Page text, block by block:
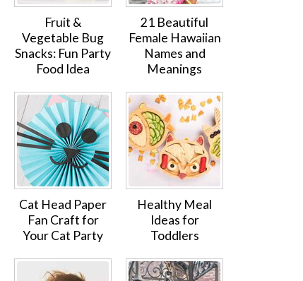
Fruit &
Vegetable Bug
Snacks: Fun Party
Food Idea
21 Beautiful
Female Hawaiian
Names and
Meanings
Cat Head Paper
Fan Craft for
Your Cat Party
Healthy Meal
Ideas for
Toddlers